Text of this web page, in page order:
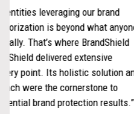
leveraging our brand
is beyond what anyone
That’s where BrandShield
delivered extensive
point. Its holistic solution and
were the cornerstone to
brand protection results.”